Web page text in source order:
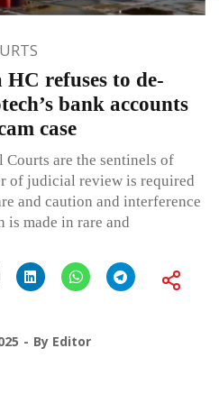
refuses to de-
bank accounts
case
are the sentinels of
of judicial review is required
and caution and interference
is made in rare and
By Editor